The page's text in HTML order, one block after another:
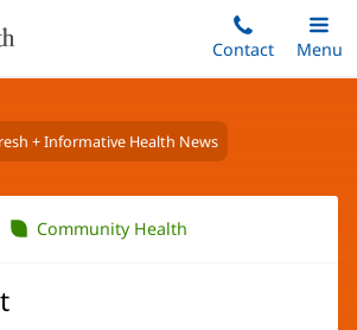
to
content
Contact
Toggle
Main
Menu
+ Informative Health News
Community Health